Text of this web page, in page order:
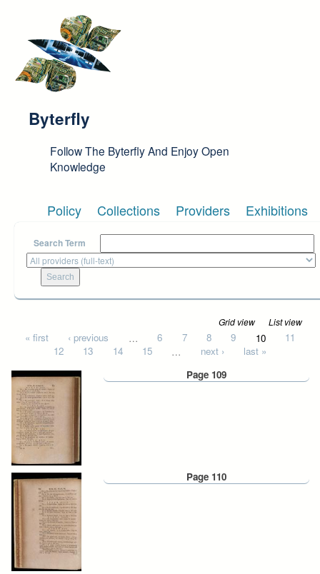
Byterfly
Follow The Byterfly And Enjoy Open
Knowledge
Policy Collections Providers Exhibitions
Search Term
Grid view List view
Pages
« first ‹ previous … 6 7 8 9 10
11
12
13 14 15 … next ›
last »
Page 109
Page 110